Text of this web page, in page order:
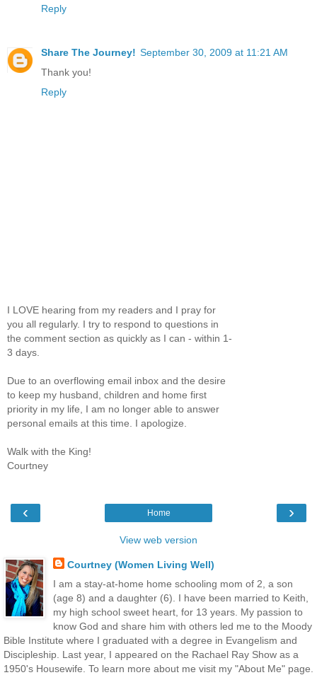
Reply
Share The Journey! September 30, 2009 at 11:21 AM
Thank you!
Reply
I LOVE hearing from my readers and I pray for
you all regularly. I try to respond to questions in
the comment section as quickly as I can - within 1-
3 days.
Due to an overflowing email inbox and the desire
to keep my husband, children and home first
priority in my life, I am no longer able to answer
personal emails at this time. I apologize.
Walk with the King!
Courtney
‹ ›
Home
View web version
Courtney (Women Living Well)
I am a stay-at-home home schooling mom of 2, a son
(age 8) and a daughter (6). I have been married to Keith,
my high school sweet heart, for 13 years. My passion to
know God and share him with others led me to the Moody
Bible Institute where I graduated with a degree in Evangelism and
Discipleship. Last year, I appeared on the Rachael Ray Show as a
1950's Housewife. To learn more about me visit my "About Me" page.